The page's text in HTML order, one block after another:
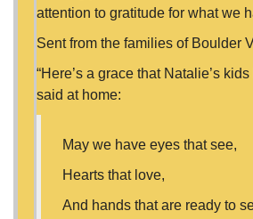
attention to gratitude for what we
Sent from the families of Boulder
“Here’s a grace that Natalie’s
said at home:
May we have eyes that see,
Hearts that love,
And hands that are ready to